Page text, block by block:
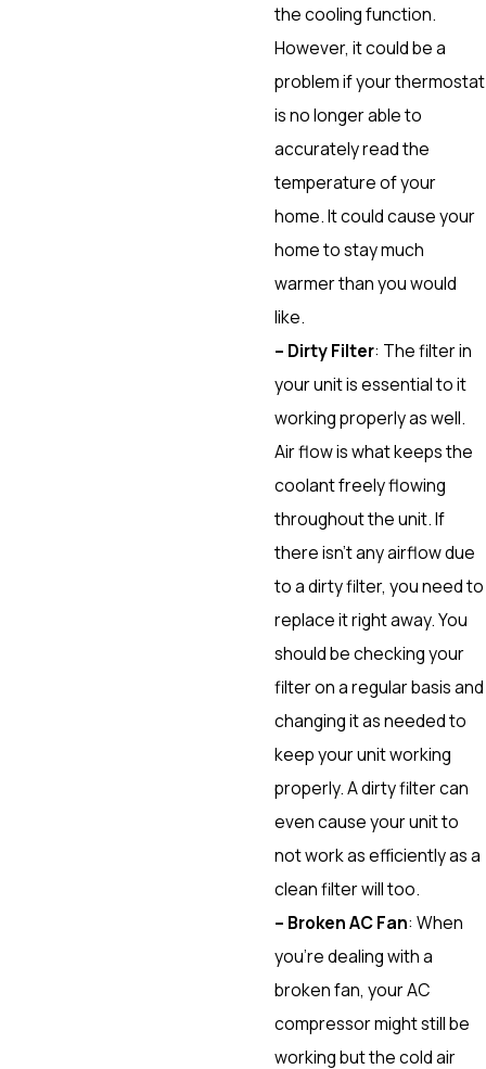
the cooling function.
However, it could be a
problem if your thermostat
is no longer able to
accurately read the
temperature of your
home. It could cause your
home to stay much
warmer than you would
like.
– Dirty Filter: The filter in
your unit is essential to it
working properly as well.
Air flow is what keeps the
coolant freely flowing
throughout the unit. If
there isn’t any airflow due
to a dirty filter, you need to
replace it right away. You
should be checking your
filter on a regular basis and
changing it as needed to
keep your unit working
properly. A dirty filter can
even cause your unit to
not work as efficiently as a
clean filter will too.
– Broken AC Fan: When
you’re dealing with a
broken fan, your AC
compressor might still be
working but the cold air